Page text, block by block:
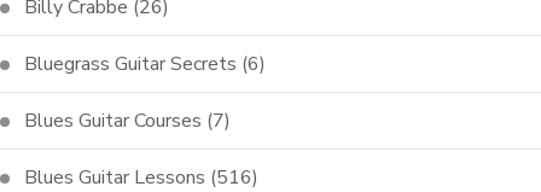
Billy Crabbe (26)
Bluegrass Guitar Secrets (6)
Blues Guitar Courses (7)
Blues Guitar Lessons (516)